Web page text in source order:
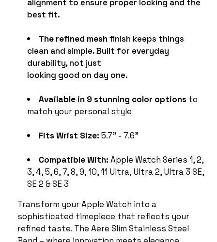
best fit.
The refined meshfinish keeps things
clean and simple. Built for everyday
durability, not just
looking good on day one.
Available in 9 stunning color options to
match your personal style
Fits Wrist Size: 5.7" - 7.6"
Compatible With: Apple Watch Series 1, 2,
3, 4, 5, 6, 7, 8, 9, 10, 11 Ultra, Ultra 2, Ultra 3 SE,
SE 2 & SE 3
Transform your Apple Watch into a
sophisticated timepiece that reflects your
refined taste. The Aere Slim Stainless Steel